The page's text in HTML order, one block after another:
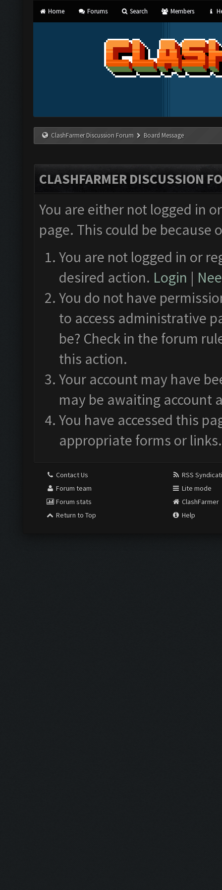
Home Forums Search Members
ClashFarmer Discussion Forum Board Message
CLASHFARMER DISCUSSION
You are either not logged in
page. This could be
You are not logged in or
desired action. Login |
You do not have
to access administrative
be? Check in the forum
this action.
Your account may have
may be awaiting account
You have accessed this
appropriate forms or links.
Contact Us
Forum team
Forum stats
Return to Top
RSS
Lite mode
ClashFarmer
Help